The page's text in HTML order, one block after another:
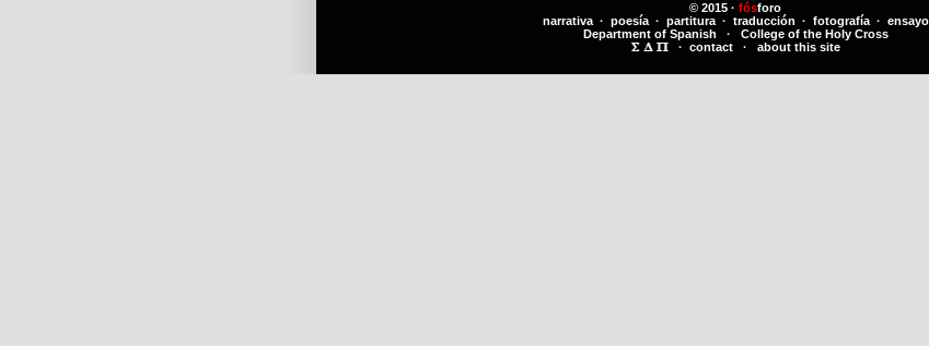
© 2015 · fósforo
narrativa · poesía · partitura · traducción · fotografía · ensayo
Department of Spanish
· College of the Holy Cross
· contact· about this site